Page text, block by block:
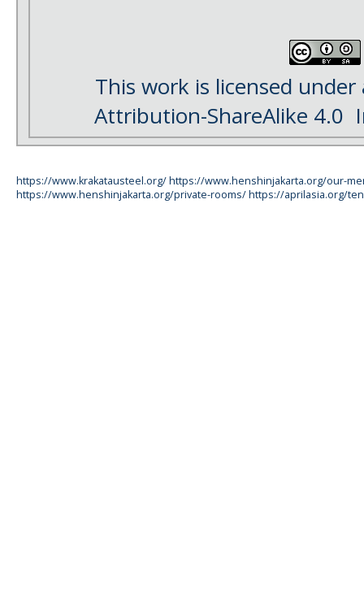
This work is licensed
Attribution-ShareAlike 4.0
https://www.krakatausteel.org/https://www.henshinjakarta.org/our-
https://www.henshinjakarta.org/private-rooms/https://aprilasia.org/